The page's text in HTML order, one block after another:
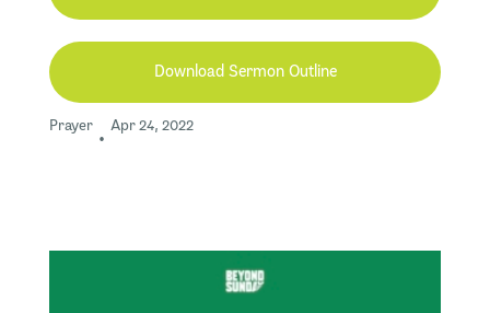
Download Sermon Outline
Prayer
•
Apr 24, 2022